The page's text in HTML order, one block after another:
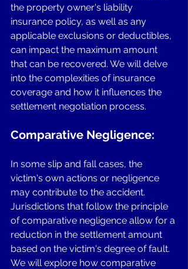
the property owner's liability
insurance policy, as well as any
applicable exclusions or deductibles,
can impact the maximum amount
that can be recovered. We will delve
into the complexities of insurance
coverage and how it influences the
settlement negotiation process.
Comparative Negligence:
In some slip and fall cases, the
victim's own actions or negligence
may contribute to the accident.
Jurisdictions that follow the principle
of comparative negligence allow for a
reduction in the settlement amount
based on the victim's degree of fault.
We will explore how comparative